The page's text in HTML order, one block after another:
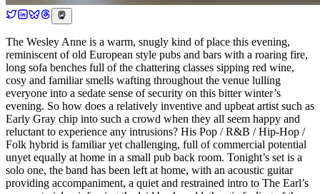
The Wesley Anne is a warm, snugly kind of place this evening,
reminiscent of old European style pubs and bars with a roaring fire,
long sofa benches full of the chattering classes sipping red wine,
cosy and familiar smells wafting throughout the venue lulling
everyone into a sedate sense of security on this bitter winter’s
evening. So how does a relatively inventive and upbeat artist such as
Early Gray chip into such a crowd when they all seem happy and
reluctant to experience any intrusions? His Pop / R&B / Hip-Hop /
Folk hybrid is familiar yet challenging, full of commercial potential
unyet equally at home in a small pub back room. Tonight’s set is a
solo one, the band has been left at home, with an acoustic guitar
providing accompaniment, a quiet and restrained intro to The Earl’s